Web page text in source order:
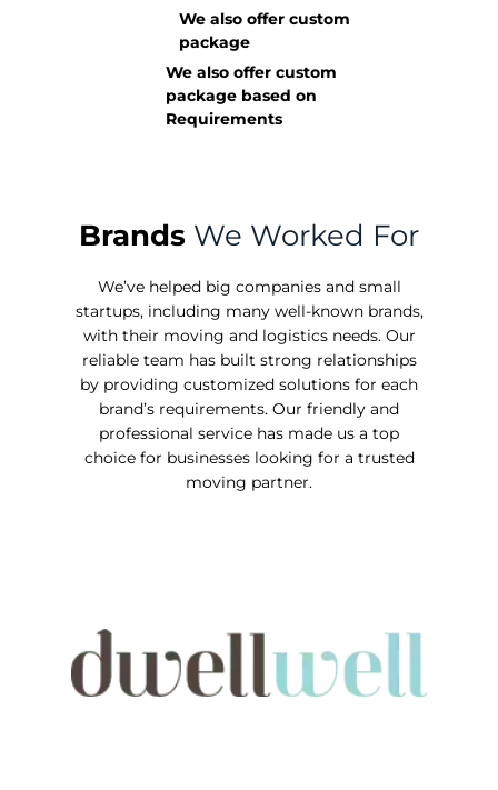
We also offer custom
package
We also offer custom
package based on
Requirements
Brands We Worked For
We’ve helped big companies and small
startups, including many well-known brands,
with their moving and logistics needs. Our
reliable team has built strong relationships
by providing customized solutions for each
brand’s requirements. Our friendly and
professional service has made us a top
choice for businesses looking for a trusted
moving partner.